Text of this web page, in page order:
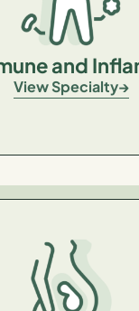
and
View Specialty